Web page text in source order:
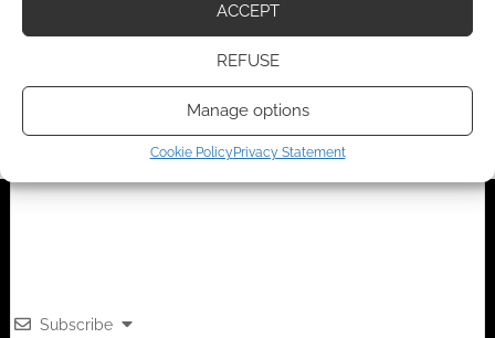
ACCEPT
REFUSE
Manage options
Cookie PolicyPrivacy Statement
I earn from qualifying purchases. Geek Native also
earns money through DriveThruRPG and Skimlinks.
Subscribe